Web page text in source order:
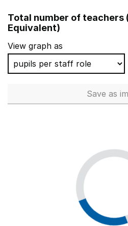
Total number of teachers
Equivalent)
View graph as
Save as